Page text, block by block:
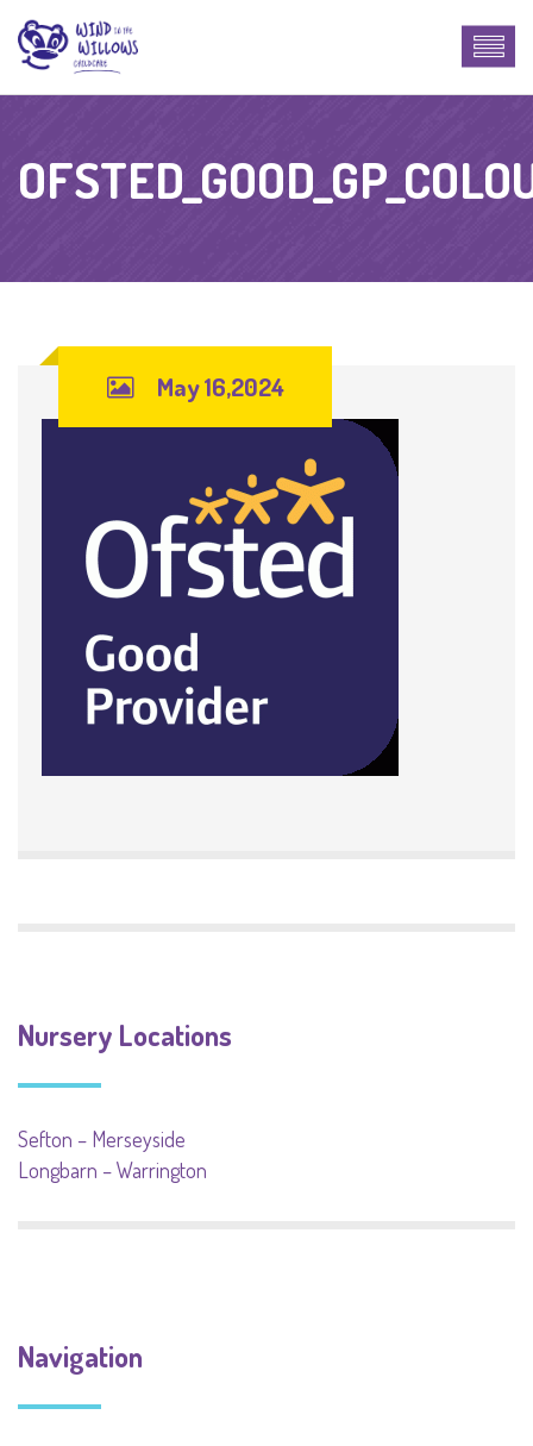
May 16,2024
Nursery Locations
Sefton – Merseyside
Longbarn – Warrington
Navigation